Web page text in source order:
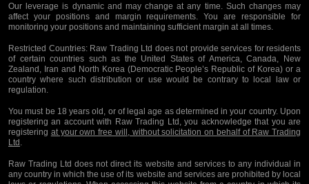
Our leverage is dynamic and may change at any time. Such changes may
affect your positions and margin requirements. You are responsible for
monitoring your positions and maintaining sufficient margin at all times.
Restricted Countries:Raw Trading Ltd does not provide services for residents
of certain countries such as the United States of America, Canada, New
Zealand, Iran and North Korea (Democratic People’s Republic of Korea) or a
country where such distribution or use would be contrary to local law or
regulation.
You must be 18 years old, or of legal age as determined in your country. Upon
registering an account with Raw Trading Ltd, you acknowledge that you are
registering at your own free will, without solicitation on behalf of Raw Trading
Ltd
Raw Trading Ltd does not direct its website and services to any individual in
any country in which the use of its website and services are prohibited by local